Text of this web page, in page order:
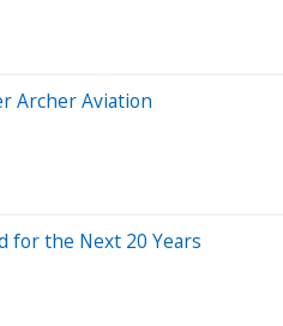
Archer Aviation
for the Next 20 Years